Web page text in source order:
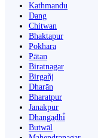
Kathmandu
Dang
Chitwan
Bhaktapur
Pokhara
Pātan
Biratnagar
Birgañj
Dharān
Bharatpur
Janakpur
Dhangaḍhi̇̄
Butwāl